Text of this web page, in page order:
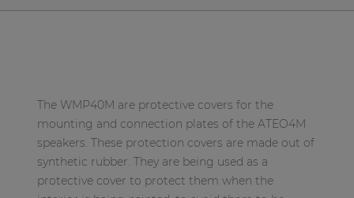
The WMP40M are protective covers for the
mounting and connection plates of the ATEO4M
speakers. These protection covers are made out of
synthetic rubber. They are being used as a
protective cover to protect them when the
Public Address Solutions
Atellio family
| Part of AUDAC Platform
Consenso family